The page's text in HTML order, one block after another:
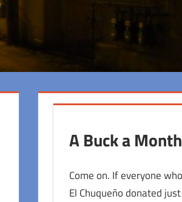
A Buck a Month
Come on. If everyone
El Chuqueño donated